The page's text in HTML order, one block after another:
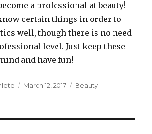
a professional at beauty!
certain things in order to
well, though there is no need
level. Just keep these
and have fun!
Posted
March 12, 2017 Categories
Beauty